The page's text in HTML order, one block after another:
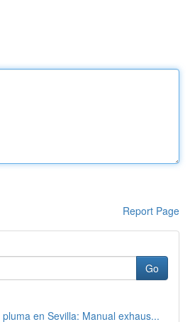
Report Page
Go
en Sevilla: Manual exhaus...